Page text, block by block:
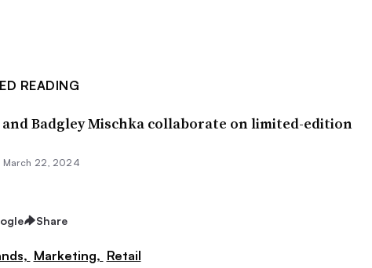
READING
Badgley Mischka collaborate on limited-edition
March 22, 2024
Share
Marketing, Retail